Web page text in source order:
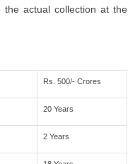
actual collection at the
Rs. 500/- Crores
20 Years
2 Years